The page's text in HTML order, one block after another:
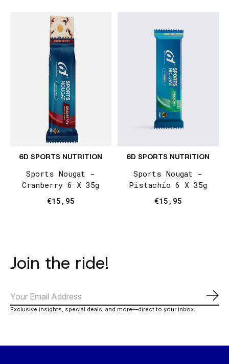
6D SPORTS NUTRITION
Sports Nougat -
Cranberry 6 X 35g
€15,95
6D SPORTS NUTRITION
Sports Nougat -
Pistachio 6 X 35g
€15,95
Join the ride!
Exclusive insights, special deals, and more—direct to your inbox.